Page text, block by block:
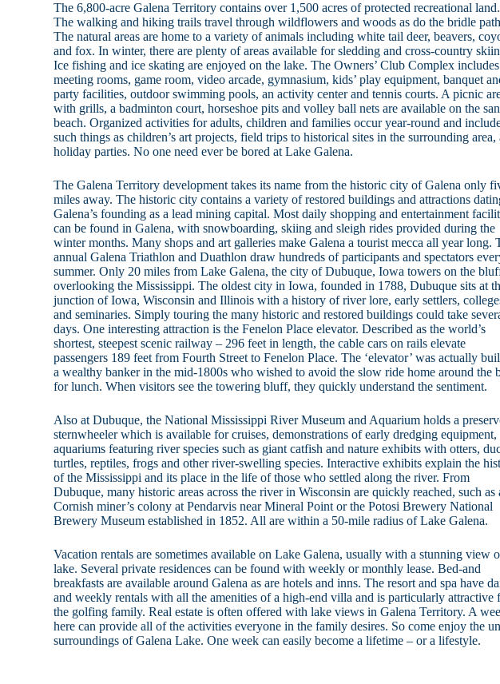
The 6,800-acre Galena Territory contains over 1,500 acres of protected recreational land.
The walking and hiking trails travel through wildflowers and woods as do the bridle
The natural areas are home to a variety of animals including white tail deer, beavers,
and fox. In winter, there are plenty of areas available for sledding and cross-country
Ice fishing and ice skating are enjoyed on the lake. The Owners’ Club Complex includes
meeting rooms, game room, video arcade, gymnasium, kids’ play equipment, banquet
party facilities, outdoor swimming pools, an activity center and tennis courts. A picnic
with grills, a badminton court, horseshoe pits and volley ball nets are available on the
beach. Organized activities for adults, children and families occur year-round and
such things as children’s art projects, field trips to historical sites in the surrounding area,
holiday parties. No one need ever be bored at Lake Galena.
The Galena Territory development takes its name from the historic city of Galena only
miles away. The historic city contains a variety of restored buildings and attractions
Galena’s founding as a lead mining capital. Most daily shopping and entertainment
can be found in Galena, with snowboarding, skiing and sleigh rides provided during the
winter months. Many shops and art galleries make Galena a tourist mecca all year long.
annual Galena Triathlon and Duathlon draw hundreds of participants and spectators
summer. Only 20 miles from Lake Galena, the city of Dubuque, Iowa towers on the
overlooking the Mississippi. The oldest city in Iowa, founded in 1788, Dubuque sits at
junction of Iowa, Wisconsin and Illinois with a history of river lore, early settlers,
and seminaries. Simply touring the many historic and restored buildings could take
days. One interesting attraction is the Fenelon Place elevator. Described as the world’s
shortest, steepest scenic railway – 296 feet in length, the cable cars on rails elevate
passengers 189 feet from Fourth Street to Fenelon Place. The ‘elevator’ was actually
a wealthy banker in the mid-1800s who wished to avoid the slow ride home around the
for lunch. When visitors see the towering bluff, they quickly understand the sentiment.
Also at Dubuque, the National Mississippi River Museum and Aquarium holds a
sternwheeler which is available for cruises, demonstrations of early dredging equipment,
aquariums featuring river species such as giant catfish and nature exhibits with otters,
turtles, reptiles, frogs and other river-swelling species. Interactive exhibits explain the
of the Mississippi and its place in the life of those who settled along the river. From
Dubuque, many historic areas across the river in Wisconsin are quickly reached, such as
Cornish miner’s colony at Pendarvis near Mineral Point or the Potosi Brewery National
Brewery Museum established in 1852. All are within a 50-mile radius of Lake Galena.
Vacation rentals are sometimes available on Lake Galena, usually with a stunning view
lake. Several private residences can be found with weekly or monthly lease. Bed-and
breakfasts are available around Galena as are hotels and inns. The resort and spa have
and weekly rentals with all the amenities of a high-end villa and is particularly attractive
the golfing family. Real estate is often offered with lake views in Galena Territory. A
here can provide all of the activities everyone in the family desires. So come enjoy the
surroundings of Galena Lake. One week can easily become a lifetime – or a lifestyle.